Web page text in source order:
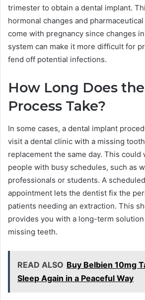
trimester to obtain a dental implant.
hormonal changes and
come with pregnancy since changes
system can make it more difficult for
fend off potential infections.
How Long Does
Process Take?
In some cases, a dental implant
visit a dental clinic with a missing
replacement the same day. This could
people with busy schedules, such as
professionals or students. A
appointment lets the dentist fix the
patients needing an extraction. This
provides you with a long-term
missing teeth.
READ ALSO Buy Belbien 10mg
Sleep Again in a Peaceful Way